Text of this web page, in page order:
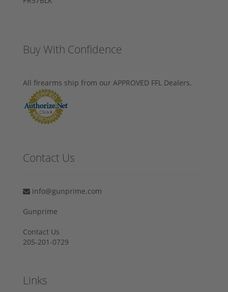
Buy With Confidence
All firearms ship from our APPROVED FFL Dealers.
Contact Us
info@gunprime.com
Gunprime
Contact Us
205-201-0729
Links